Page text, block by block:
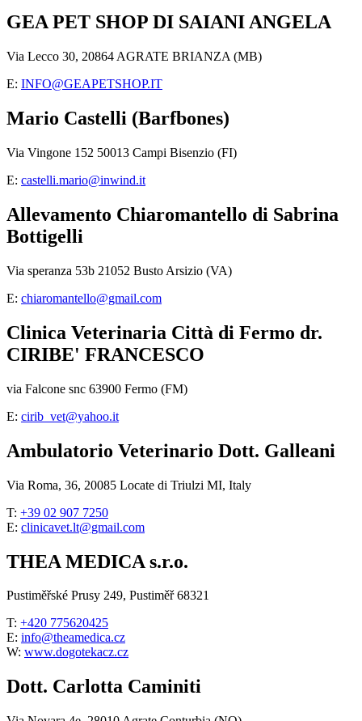
GEA PET SHOP DI SAIANI ANGELA
Via Lecco 30, 20864 AGRATE BRIANZA (MB)
E: INFO@GEAPETSHOP.IT
Mario Castelli (Barfbones)
Via Vingone 152 50013 Campi Bisenzio (FI)
E: castelli.mario@inwind.it
Allevamento Chiaromantello di Sabrina
Bottigelli
Via speranza 53b 21052 Busto Arsizio (VA)
E: chiaromantello@gmail.com
Clinica Veterinaria Città di Fermo dr.
CIRIBE' FRANCESCO
via Falcone snc 63900 Fermo (FM)
E: cirib_vet@yahoo.it
Ambulatorio Veterinario Dott. Galleani
Via Roma, 36, 20085 Locate di Triulzi MI, Italy
T: +39 02 907 7250
E: clinicavet.lt@gmail.com
THEA MEDICA s.r.o.
Pustiměřské Prusy 249, Pustiměř 68321
T: +420 775620425
E: info@theamedica.cz
W: www.dogotekacz.cz
Dott. Carlotta Caminiti